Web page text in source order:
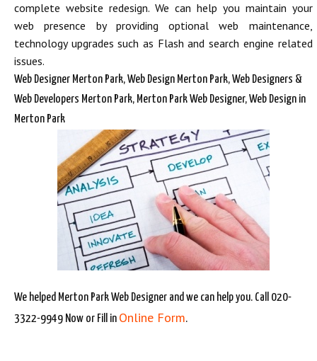
complete website redesign. We can help you maintain your
web presence by providing optional web maintenance,
technology upgrades such as Flash and search engine related
issues.
Web Designer Merton Park, Web Design Merton Park, Web Designers &
Web Developers Merton Park, Merton Park Web Designer, Web Design in
Merton Park
We helped Merton Park Web Designer and we can help you. Call 020-
3322-9949 Now or Fill in Online Form.